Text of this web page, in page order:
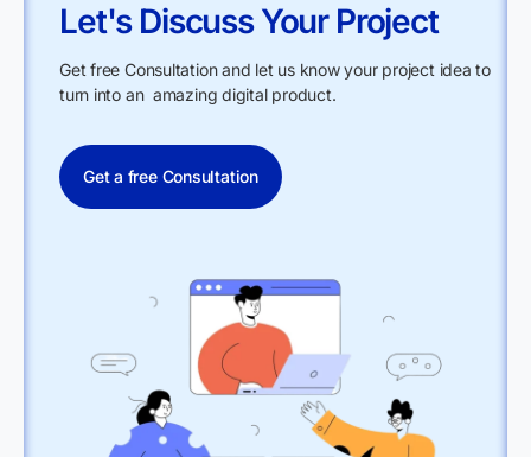
Let's Discuss Your Project
Get free Consultation and let us know your project idea to
turn into an amazing digital product.
Get a free Consultation